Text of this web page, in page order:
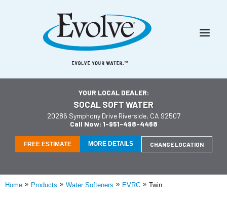
YOUR LOCAL DEALER:
SOCAL SOFT WATER
20286 Symphony Drive Riverside, CA 92507
Call Now: 1-951-498-4468
FREE ESTIMATE MORE DETAILS CHANGE LOCATION
Home » Products » Water Softeners » EVRC » Twin...